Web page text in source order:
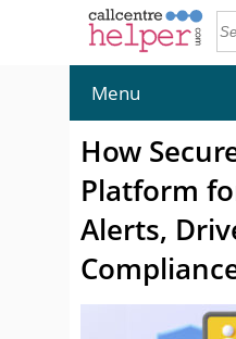
Menu
How
Platform
Alerts,